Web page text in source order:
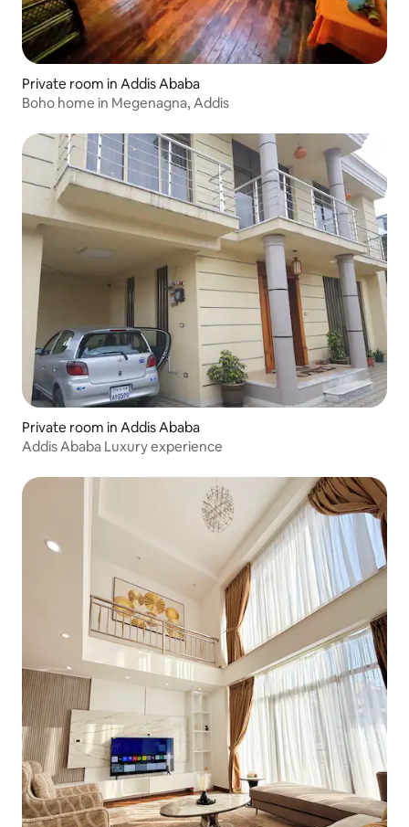
Private room in Addis Ababa
Boho home in Megenagna, Addis
Private room in Addis Ababa
Addis Ababa Luxury experience